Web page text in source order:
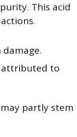
This acid
attributed to
partly stem